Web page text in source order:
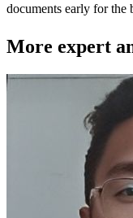
documents early for the
More expert